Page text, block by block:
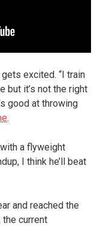
excited. “I train
but it’s not the right
good at throwing
.
a flyweight
I think he’ll beat
and reached the
the current